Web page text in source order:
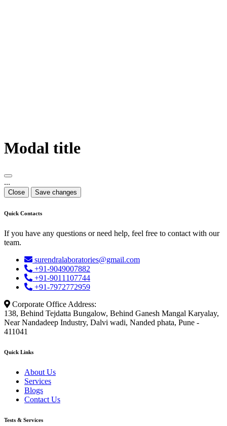
Modal title
...
Close Save changes
Quick Contacts
If you have any questions or need help, feel free to contact with our
team.
surendralaboratories@gmail.com
+91-9049007882
+91-9011107744
+91-7972772959
Corporate Office Address:
138, Behind Tejdatta Bungalow, Behind Ganesh Mangal Karyalay,
Near Nandadeep Industry, Dalvi wadi, Nanded phata, Pune -
411041
Quick Links
About Us
Services
Blogs
Contact Us
Tests & Services